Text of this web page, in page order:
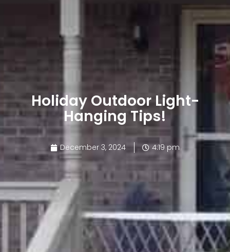
Holiday Outdoor Light-
Hanging Tips!
December 3, 2024 4:19 pm